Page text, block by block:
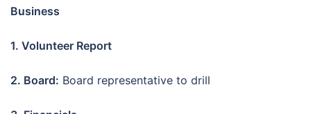
Business
1. Volunteer Report
2. Board: Board representative to drill